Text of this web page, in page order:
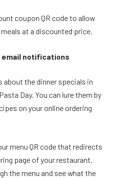
coupon QR code to allow
at a discounted price.
notifications
the dinner specials in
Day. You can lure them by
on your online ordering
menu QR code that redirects
page of your restaurant.
the menu and see what the